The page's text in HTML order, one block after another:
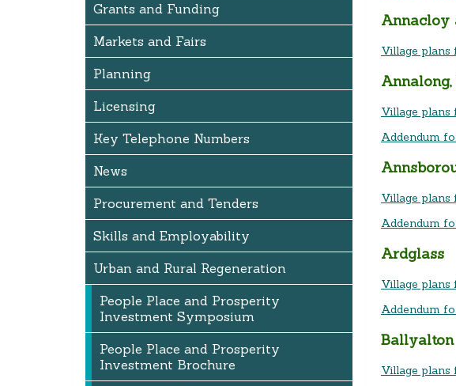
Grants and Funding
Markets and Fairs
Planning
Licensing
Key Telephone Numbers
News
Procurement and Tenders
Skills and Employability
Urban and Rural Regeneration
People Place and Prosperity
Investment Symposium
People Place and Prosperity
Investment Brochure
Annacloy
Village plans
Village plans
Addendum
Village
Addendum
Ardglass
Village plans
Addendum
Ballyalton
Village